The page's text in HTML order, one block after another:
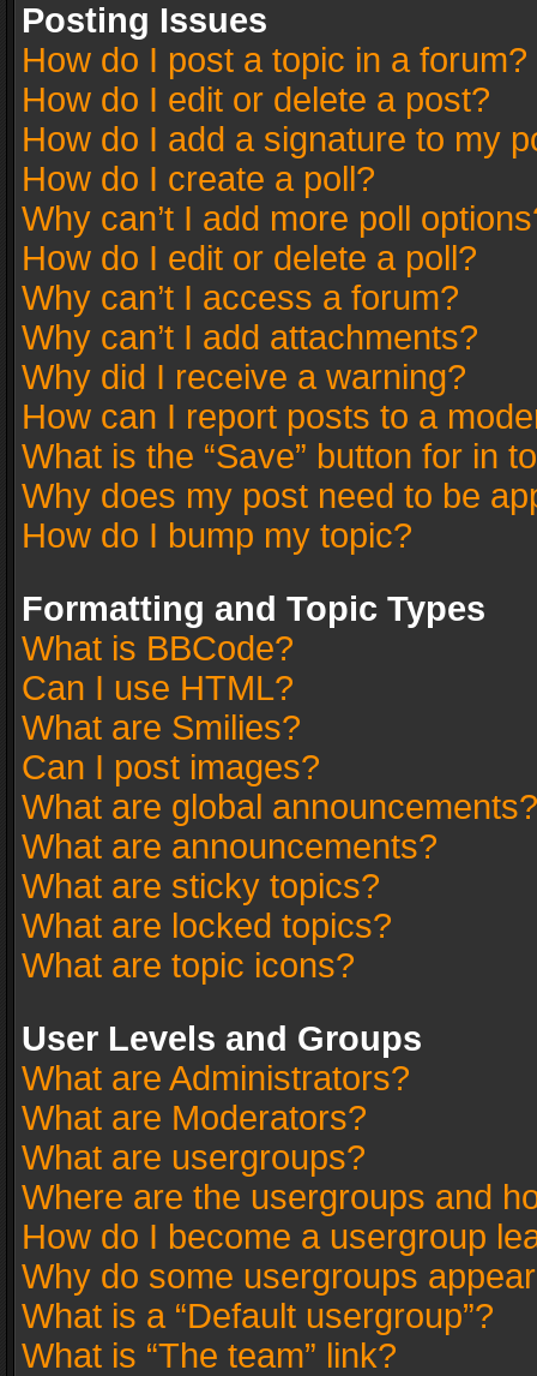
Posting Issues
How do I post a topic in a forum?
How do I edit or delete a post?
How do I add a signature to my
How do I create a poll?
Why can’t I add more poll
How do I edit or delete a poll?
Why can’t I access a forum?
Why can’t I add attachments?
Why did I receive a warning?
How can I report posts to a
What is the “Save” button for in
Why does my post need to be
How do I bump my topic?
Formatting and Topic Types
What is BBCode?
Can I use HTML?
What are Smilies?
Can I post images?
What are global announcements?
What are announcements?
What are sticky topics?
What are locked topics?
What are topic icons?
User Levels and Groups
What are Administrators?
What are Moderators?
What are usergroups?
Where are the usergroups and
How do I become a usergroup
Why do some usergroups
What is a “Default usergroup”?
What is “The team” link?